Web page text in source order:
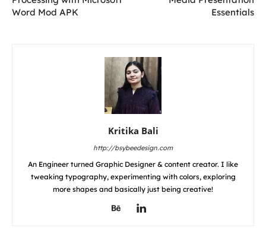
Word Mod APK
Essentials
Kritika Bali
http://bsybeedesign.com
An Engineer turned Graphic Designer & content creator. I like
tweaking typography, experimenting with colors, exploring
more shapes and basically just being creative!